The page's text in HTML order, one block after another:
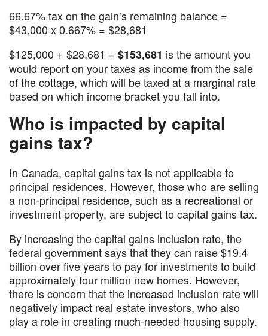
66.67% tax on the gain’s remaining balance =
$43,000 x 0.667% = $28,681
$125,000 + $28,681 = $153,681 is the amount you
would report on your taxes as income from the sale
of the cottage, which will be taxed at a marginal rate
based on which income bracket you fall into.
Who is impacted by capital
gains tax?
In Canada, capital gains tax is not applicable to
principal residences. However, those who are selling
a non-principal residence, such as a recreational or
investment property, are subject to capital gains tax.
By increasing the capital gains inclusion rate, the
federal government says that they can raise $19.4
billion over five years to pay for investments to build
approximately four million new homes. However,
there is concern that the increased inclusion rate will
negatively impact real estate investors, who also
play a role in creating much-needed housing supply.